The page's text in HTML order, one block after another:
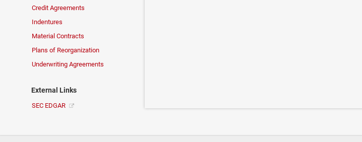
Credit Agreements
Indentures
Material Contracts
Plans of Reorganization
Underwriting Agreements
External Links
SEC EDGAR